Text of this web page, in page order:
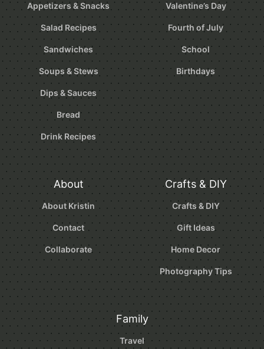
Appetizers & Snacks
Salad Recipes
Sandwiches
Soups & Stews
Dips & Sauces
Bread
Drink Recipes
Valentine’s Day
Fourth of July
School
Birthdays
About
About Kristin
Contact
Collaborate
Crafts & DIY
Crafts & DIY
Gift Ideas
Home Decor
Photography Tips
Family
Travel